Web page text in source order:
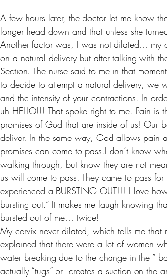
A few hours later, the doctor let me know
longer head down and that unless she
Another factor was, I was not dilated… my
on a natural delivery but after talking with
Section. The nurse said to me in that
to decide to attempt a natural delivery, we
and the intensity of your contractions. In
uh HELLO!!! That spoke right to me. Pain
promises of God that are inside of us! Our
deliver. In the same way, God allows pain
promises can come to pass.I don’t know
walking through, but know they are not
us will come to pass. They came to pass
experienced a BURSTING OUT!!! I love
bursting out.” It makes me laugh knowing
bursted out of me… twice!
My cervix never dilated, which tells me that
explained that there were a lot of women
water breaking due to the change in the ”
actually “tugs” or  creates a suction on the